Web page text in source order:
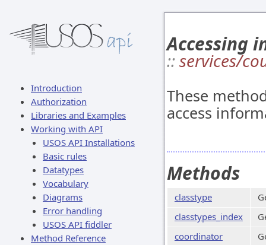
Introduction
Authorization
Libraries and Examples
Working with API
USOS API Installations
Basic rules
Datatypes
Vocabulary
Diagrams
Error handling
USOS API fiddler
Method Reference
Accessing
::services/
These
access
Methods
classtype
classtypes_index
coordinator